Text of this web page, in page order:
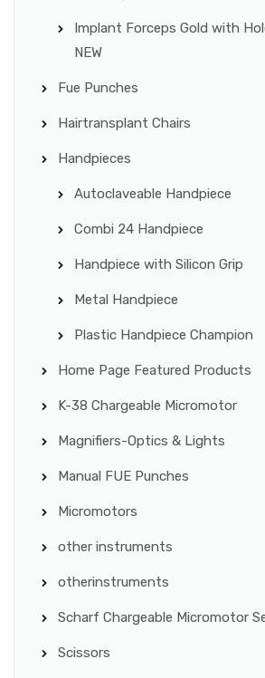
Implant Forceps Gold with
NEW
Fue Punches
Hairtransplant Chairs
Handpieces
Autoclaveable Handpiece
Combi 24 Handpiece
Handpiece with Silicon Grip
Metal Handpiece
Plastic Handpiece Champion
Home Page Featured Products
K-38 Chargeable Micromotor
Magnifiers-Optics & Lights
Manual FUE Punches
Micromotors
other instruments
otherinstruments
Scharf Chargeable Micromotor
Scissors